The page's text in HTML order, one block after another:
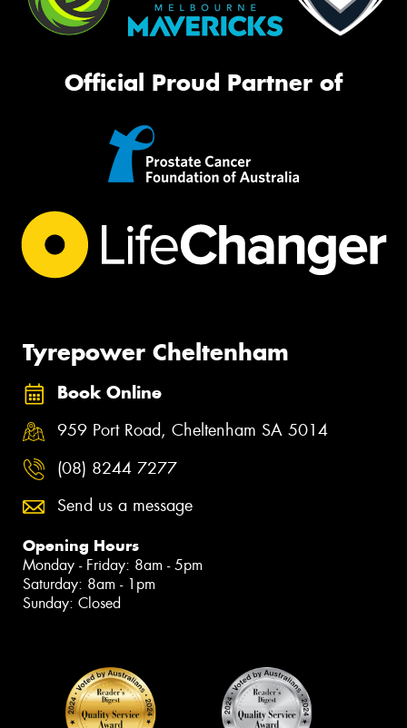
Official Proud Partner of
Tyrepower Cheltenham
Book Online
959 Port Road, Cheltenham SA 5014
(08) 8244 7277
Send us a message
Opening Hours
Monday - Friday: 8am - 5pm
Saturday: 8am - 1pm
Sunday: Closed